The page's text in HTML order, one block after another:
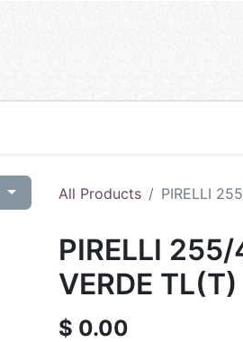
All Products PIRELLI
PIRELLI
VERDE TL(T)
$ 0.00